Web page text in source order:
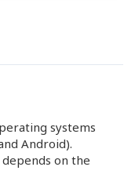
systems
Android).
on the